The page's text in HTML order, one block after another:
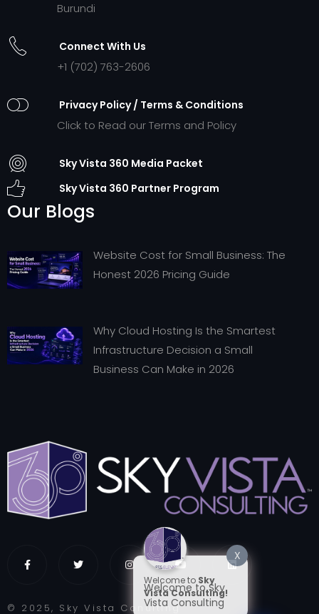
Burundi
Connect With Us
+1 (702) 763-2606
Privacy Policy / Terms & Conditions
Click to Read our Terms and Policy
Sky Vista 360 Media Packet
Sky Vista 360 Partner Program
Our Blogs
Website Cost for Small Business: The
Honest 2026 Pricing Guide
Why Cloud Hosting Is the Smartest
Infrastructure Decision a Small
Business Can Make in 2026
© 2025, Sky Vista Conulting
X
Welcome to Sky
Vista Consulting!
Welcome to Sky
Vista Consulting